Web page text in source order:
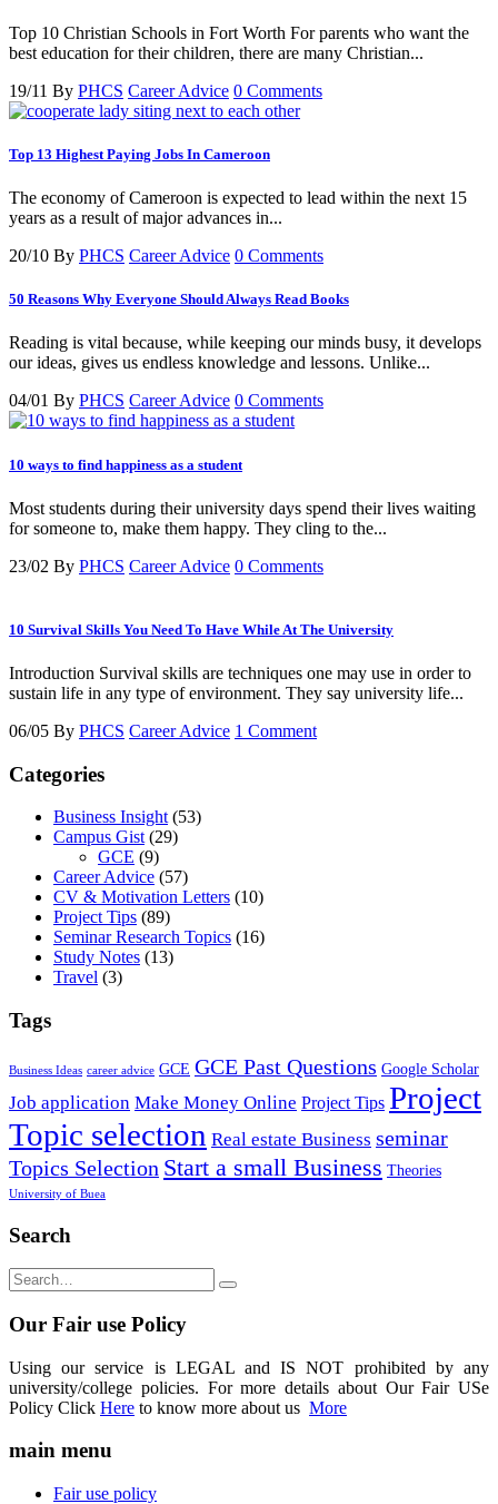
Top 10 Christian Schools in Fort Worth For parents who want the
best education for their children, there are many Christian...
19/11 By PHCS Career Advice 0 Comments
Top 13 Highest Paying Jobs In Cameroon
The economy of Cameroon is expected to lead within the next 15
years as a result of major advances in...
20/10 By PHCS Career Advice 0 Comments
50 Reasons Why Everyone Should Always Read Books
Reading is vital because, while keeping our minds busy, it develops
our ideas, gives us endless knowledge and lessons. Unlike...
04/01 By PHCS Career Advice 0 Comments
10 ways to find happiness as a student
Most students during their university days spend their lives waiting
for someone to, make them happy. They cling to the...
23/02 By PHCS Career Advice 0 Comments
10 Survival Skills You Need To Have While At The University
Introduction Survival skills are techniques one may use in order to
sustain life in any type of environment. They say university life...
06/05 By PHCS Career Advice 1 Comment
Categories
Business Insight(53)
Campus Gist(29)
GCE (9)
Career Advice (57)
CV & Motivation Letters (10)
Project Tips (89)
Seminar Research Topics (16)
Study Notes (13)
Travel (3)
Tags
Business Ideas career advice GCE GCE Past Questions Google Scholar
Job application Make Money Online Project Tips Project
Topic selection Real estate Business seminar
Topics Selection Start a small Business Theories
University of Buea
Search
Our Fair use Policy
Using our service is LEGAL and IS NOT prohibited by any
university/college policies. For more details about Our Fair USe
Policy Click Here to know more about us More
main menu
Fair use policy